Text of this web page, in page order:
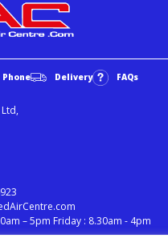
Phone Delivery FAQs
– 5pm Friday : 8.30am - 4pm